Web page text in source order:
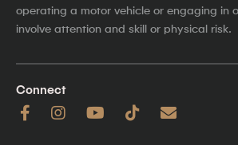
operating a motor vehicle or engaging in
involve attention and skill or physical risk.
Connect